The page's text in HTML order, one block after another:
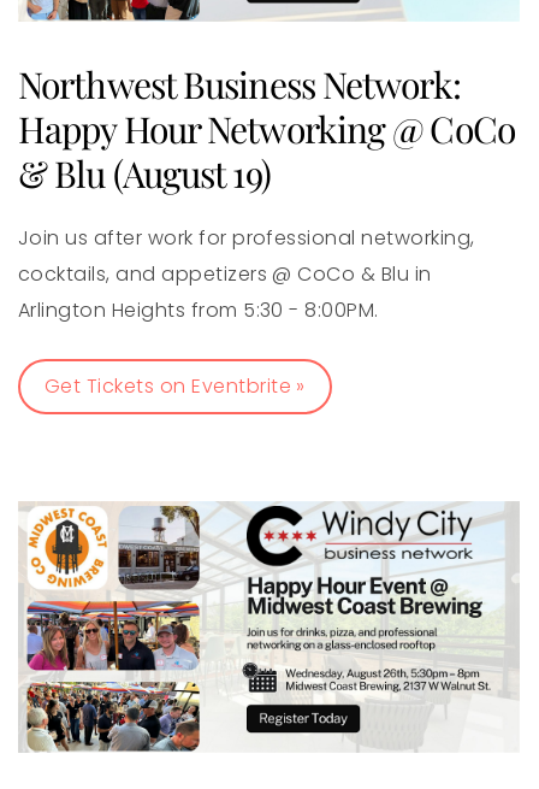
Northwest Business Network:
Happy Hour Networking @ CoCo
& Blu (August 19)
Join us after work for professional networking,
cocktails, and appetizers @ CoCo & Blu in
Arlington Heights from 5:30 - 8:00PM.
Get Tickets on Eventbrite »